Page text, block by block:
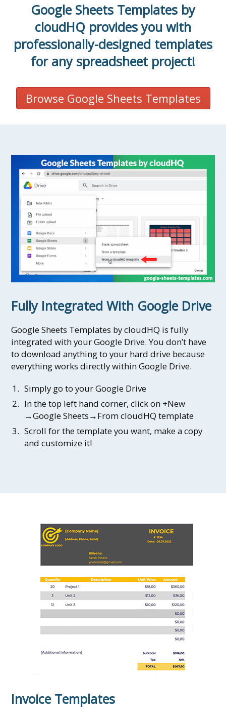
Google Sheets Templates by
cloudHQ provides you with
professionally-designed templates
for any spreadsheet project!
Browse Google Sheets Templates
Fully Integrated With Google Drive
Google Sheets Templates by cloudHQ is fully
integrated with your Google Drive. You don’t have
to download anything to your hard drive because
everything works directly within Google Drive.
Simply go to your Google Drive
In the top left hand corner, click on +New
→Google Sheets→From cloudHQ template
Scroll for the template you want, make a copy
and customize it!
Invoice Templates